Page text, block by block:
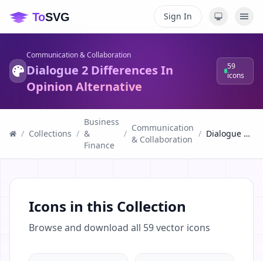
Sign In
Communication & Collaboration
Dialogue 2 Differences In
Opinion Alternative
59
icons
/ Collections /
Business
&
Finance
/
Communication
& Collaboration
/ Dialogue 2 Differences In Opinion Alternative
Icons in this Collection
Browse and download all 59vector icons